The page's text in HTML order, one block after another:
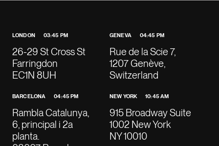
NEW YORK 10:45 AM
915 Broadway Suite
1002 New York
NY 10010
LONDON 03:45 PM
26-29 St Cross St
Farringdon
EC1N 8UH
GENEVA 04:45 PM
Rue de la Scie 7,
1207 Genève,
Switzerland
BARCELONA 04:45 PM
Rambla Catalunya,
6, principal i 2a
planta.